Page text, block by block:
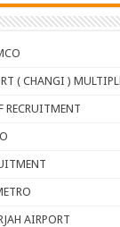
( CHANGI )
RECRUITMENT
AIRPORT